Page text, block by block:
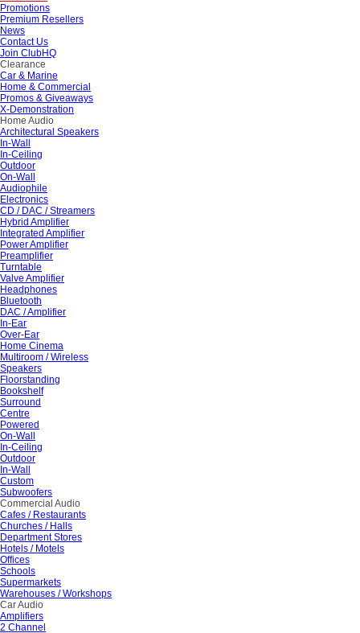
Promotions
Premium Resellers
News
Contact Us
Join ClubHQ
Clearance
Car & Marine
Home & Commercial
Promos & Giveaways
X-Demonstration
Home Audio
Architectural Speakers
In-Wall
In-Ceiling
Outdoor
On-Wall
Audiophile
Electronics
CD / DAC / Streamers
Hybrid Amplifier
Integrated Amplifier
Power Amplifier
Preamplifier
Turntable
Valve Amplifier
Headphones
Bluetooth
DAC / Amplifier
In-Ear
Over-Ear
Home Cinema
Multiroom / Wireless
Speakers
Floorstanding
Bookshelf
Surround
Centre
Powered
On-Wall
In-Ceiling
Outdoor
In-Wall
Custom
Subwoofers
Commercial Audio
Cafes / Restaurants
Churches / Halls
Department Stores
Hotels / Motels
Offices
Schools
Supermarkets
Warehouses / Workshops
Car Audio
Amplifiers
2 Channel